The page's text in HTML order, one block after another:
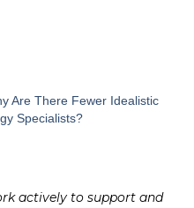
Are There Fewer Idealistic
Specialists?
actively to support and